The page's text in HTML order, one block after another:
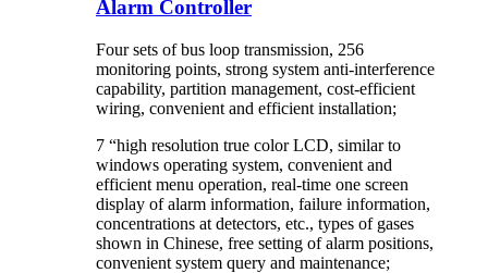
Alarm Controller
Four sets of bus loop transmission, 256
monitoring points, strong system anti-interference
capability, partition management, cost-efficient
wiring, convenient and efficient installation;
7 “high resolution true color LCD, similar to
windows operating system, convenient and
efficient menu operation, real-time one screen
display of alarm information, failure information,
concentrations at detectors, etc., types of gases
shown in Chinese, free setting of alarm positions,
convenient system query and maintenance;